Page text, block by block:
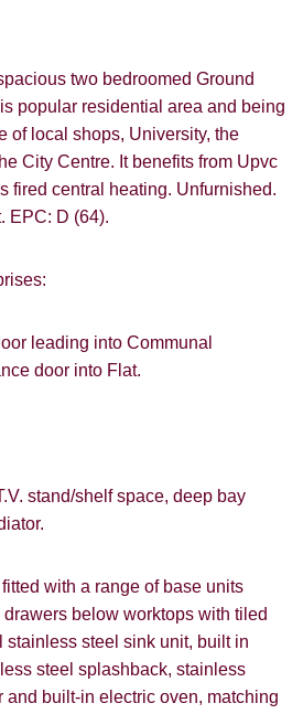
two bedroomed Ground
popular residential area and being
of local shops, University, the
City Centre. It benefits from Upvc
fired central heating. Unfurnished.
EPC: D (64).
leading into Communal
door into Flat.
stand/shelf space, deep bay
with a range of base units
below worktops with tiled
steel sink unit, built in
steel splashback, stainless
and built-in electric oven, matching